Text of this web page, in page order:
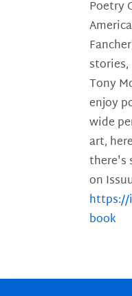
Poetry
Tony
enjoy
wide
art,
there's
on
https://
book